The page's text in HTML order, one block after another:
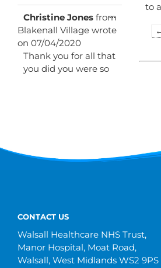
Christine Jones from
Blakenall Village wrote
on 07/04/2020
Thank you for all that
you did you were so
...Toggle
metabox.
to
CONTACT US
Walsall Healthcare NHS Trust,
Manor Hospital, Moat Road,
Walsall, West Midlands WS2 9PS